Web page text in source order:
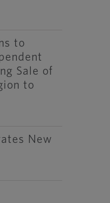
to
Sale of
to
New